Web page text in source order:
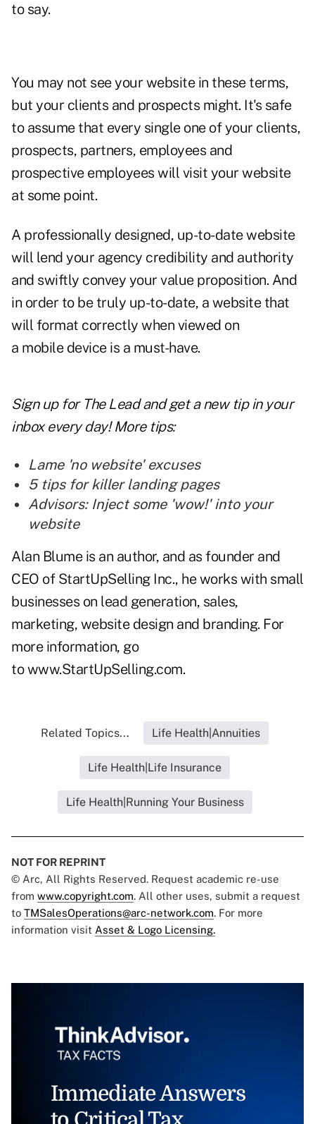
to say.
You may not see your website in these terms,
but your clients and prospects might. It's safe
to assume that every single one of your clients,
prospects, partners, employees and
prospective employees will visit your website
at some point.
A professionally designed, up-to-date website
will lend your agency credibility and authority
and swiftly convey your value proposition. And
in order to be truly up-to-date, a website that
will format correctly when viewed on
a mobiledevice is a must-have.
Sign up for The Lead andget a new tipin your
inbox every day! More tips:
Lame 'no website' excuses
5 tips for killer landing pages
Advisors: Inject some 'wow!' into your
website
Alan Blume is an author, and as founder and
CEO of StartUpSelling Inc., he works with small
businesses on lead generation, sales,
marketing, website design and branding. For
more information, go
towww.StartUpSelling.com.
Related Topics... Life Health|Annuities
Life Health|Life Insurance
Life Health|Running Your Business
NOT FOR REPRINT
© Arc, All Rights Reserved. Request academic re-use
from www.copyright.com. All other uses, submit a request
to TMSalesOperations@arc-network.com. For more
information visit Asset & Logo Licensing.
Immediate Answers